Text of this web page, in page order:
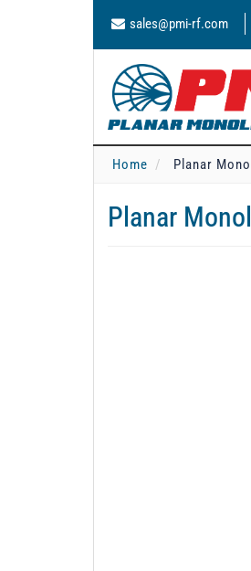
sales@pmi-rf.com
Home Planar
Planar